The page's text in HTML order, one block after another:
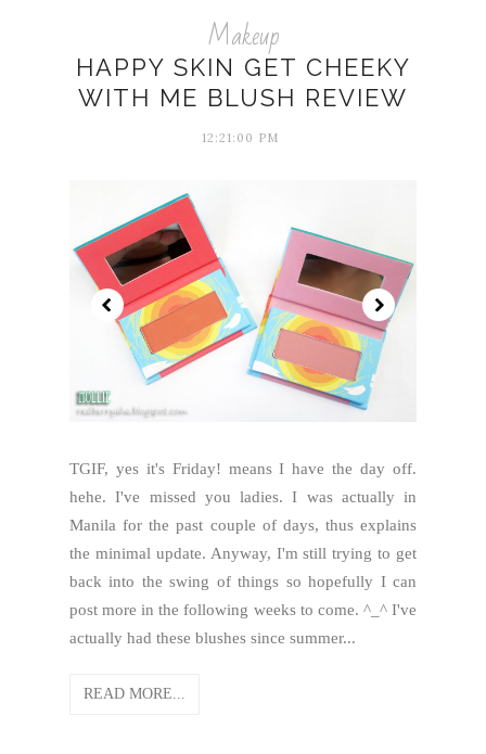
Makeup
HAPPY SKIN GET CHEEKY
WITH ME BLUSH REVIEW
12:21:00 PM
TGIF, yes it's Friday! means I have the day off.
hehe. I've missed you ladies. I was actually in
Manila for the past couple of days, thus explains
the minimal update. Anyway, I'm still trying to get
back into the swing of things so hopefully I can
post more in the following weeks to come. ^_^ I've
actually had these blushes since summer...
READ MORE...